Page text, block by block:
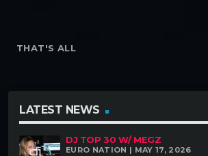
THAT'S ALL
LATEST NEWS
DJ TOP 30 W/ MEGZ
EURO NATION | MAY 17, 2026